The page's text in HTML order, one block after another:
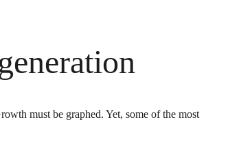
must be graphed. Yet, some of the most